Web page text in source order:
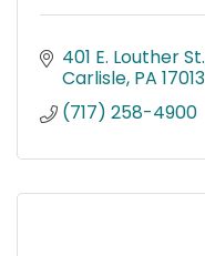
401 E. Louther
Carlisle PA 17013
(717) 258-4900